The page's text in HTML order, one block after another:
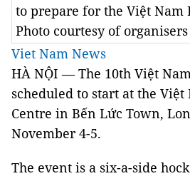
to prepare for the Việt
Photo courtesy of organisers
Viet Nam News
HÀ NỘI — The 10th Việt
scheduled to start at the Việt
Centre in Bến Lức Town,
November 4-5.
The event is a six-a-side